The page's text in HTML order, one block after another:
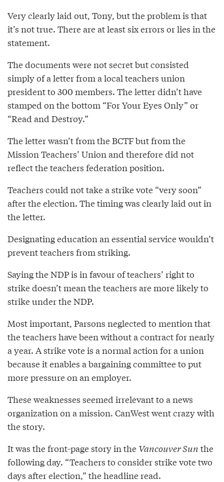
Very clearly laid out, Tony, but the problem is that
it’s not true. There are at least six errors or lies in the
statement.
The documents were not secret but consisted
simply of a letter from a local teachers union
president to 300 members. The letter didn’t have
stamped on the bottom “For Your Eyes Only” or
“Read and Destroy.”
The letter wasn’t from the BCTF but from the
Mission Teachers’ Union and therefore did not
reflect the teachers federation position.
Teachers could not take a strike vote “very soon”
after the election. The timing was clearly laid out in
the letter.
Designating education an essential service wouldn’t
prevent teachers from striking.
Saying the NDP is in favour of teachers’ right to
strike doesn’t mean the teachers are more likely to
strike under the NDP.
Most important, Parsons neglected to mention that
the teachers have been without a contract for nearly
a year. A strike vote is a normal action for a union
because it enables a bargaining committee to put
more pressure on an employer.
These weaknesses seemed irrelevant to a news
organization on a mission. CanWest went crazy with
the story.
It was the front-page story in the Vancouver Sun the
following day. “Teachers to consider strike vote two
days after election,” the headline read.